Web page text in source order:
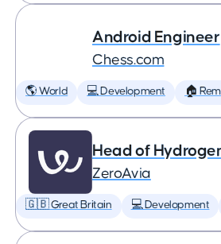
Android Engineer
Chess.com
🌎 World 💻 Development 🏠
Head of
ZeroAvia
🇬🇧 Great Britain 💻 Development